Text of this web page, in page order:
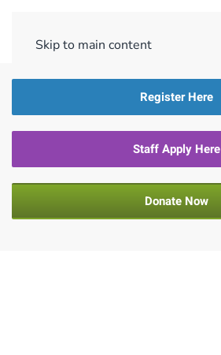
Skip to main content
Register Here
Staff Apply Here
Donate Now